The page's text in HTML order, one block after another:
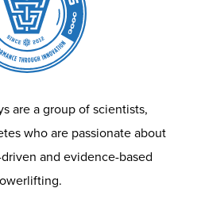
are a group of scientists,
who are passionate about
and evidence-based